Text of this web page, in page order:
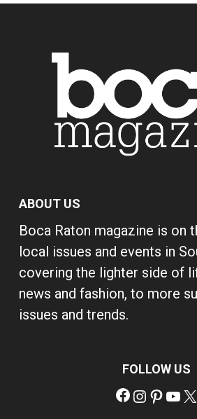
ABOUT US
Boca Raton magazine is on
local issues and events in
covering the lighter side of
news and fashion, to more
issues and trends.
FOLLOW US
Facebook